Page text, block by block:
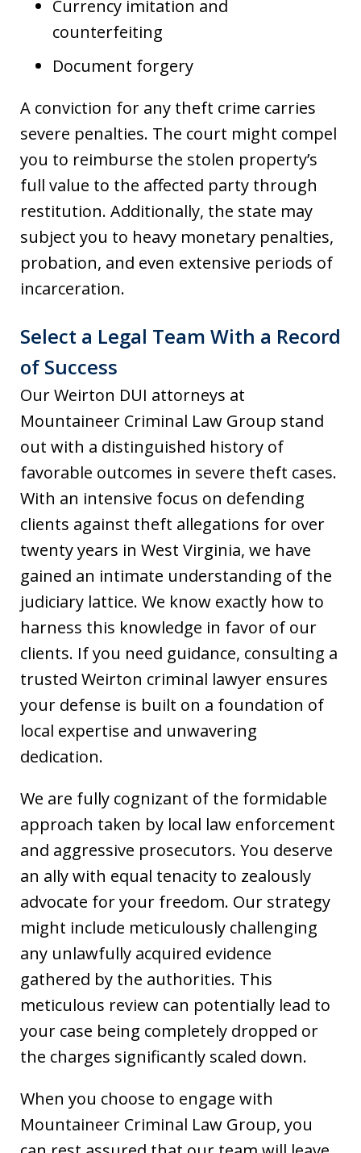
Currency imitation and
counterfeiting
Document forgery
A conviction for any theft crime carries
severe penalties. The court might compel
you to reimburse the stolen property’s
full value to the affected party through
restitution. Additionally, the state may
subject you to heavy monetary penalties,
probation, and even extensive periods of
incarceration.
Select a Legal Team With a Record
of Success
Our Weirton DUI attorneys at
Mountaineer Criminal Law Group stand
out with a distinguished history of
favorable outcomes in severe theft cases.
With an intensive focus on defending
clients against theft allegations for over
twenty years in West Virginia, we have
gained an intimate understanding of the
judiciary lattice. We know exactly how to
harness this knowledge in favor of our
clients. If you need guidance, consulting a
trusted Weirton criminal lawyer ensures
your defense is built on a foundation of
local expertise and unwavering
dedication.
We are fully cognizant of the formidable
approach taken by local law enforcement
and aggressive prosecutors. You deserve
an ally with equal tenacity to zealously
advocate for your freedom. Our strategy
might include meticulously challenging
any unlawfully acquired evidence
gathered by the authorities. This
meticulous review can potentially lead to
your case being completely dropped or
the charges significantly scaled down.
When you choose to engage with
Mountaineer Criminal Law Group, you